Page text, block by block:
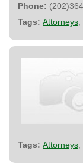
Phone:
Tags: Attorneys
Tags: Attorneys